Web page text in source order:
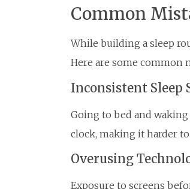
Common
While building a sleep
Here are some common
Inconsistent Sleep
Going to bed and
clock, making it harder
Overusing
Exposure to screens